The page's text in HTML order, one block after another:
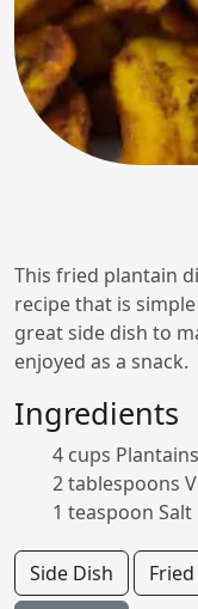
This fried plantain
recipe that is
great side dish to
enjoyed as a snack.
Ingredients
4 cups Plantains
2 tablespoons
1 teaspoon Salt
Side Dish